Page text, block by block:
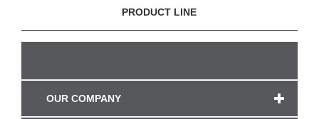
PRODUCT LINE
OUR COMPANY